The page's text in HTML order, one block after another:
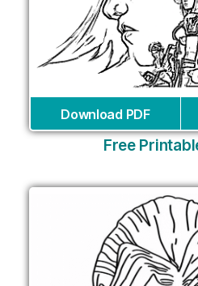
Download PDF
Free